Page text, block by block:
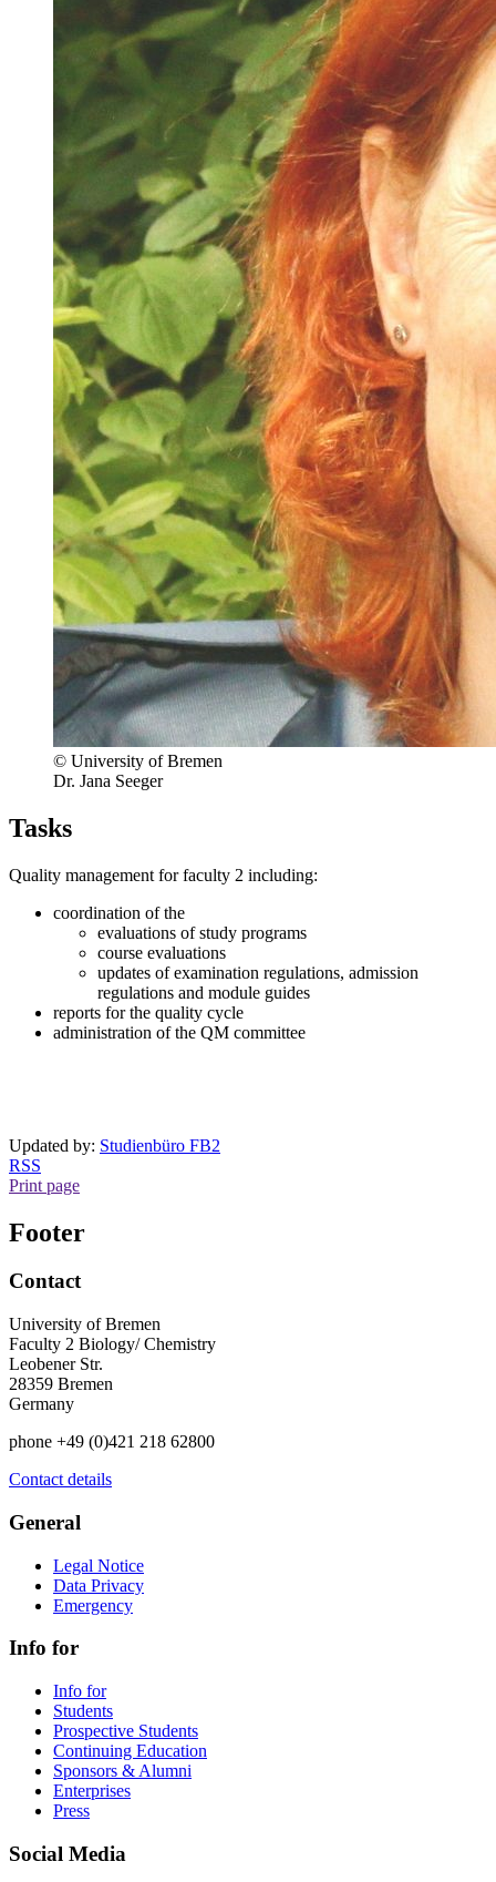
© University of Bremen
Dr. Jana Seeger
Tasks
Quality management for faculty 2 including:
coordination of the
evaluations of study programs
course evaluations
updates of examination regulations, admission
regulations and module guides
reports for the quality cycle
administration of the QM committee
Updated by: Studienbüro FB2
RSS
Print page
Footer
Contact
University of Bremen
Faculty 2 Biology/ Chemistry
Leobener Str.
28359 Bremen
Germany
phone +49 (0)421 218 62800
Contact details
General
Legal Notice
Data Privacy
Emergency
Info for
Info for
Students
Prospective Students
Continuing Education
Sponsors & Alumni
Enterprises
Press
Social Media